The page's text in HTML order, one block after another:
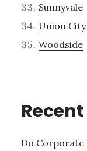
Sunnyvale
Union City
Woodside
Do Corporate